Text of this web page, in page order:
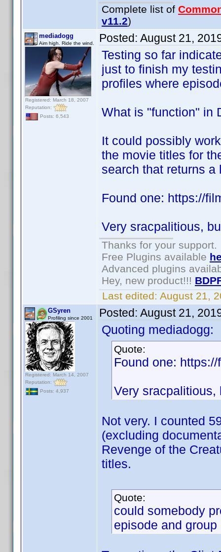
Complete list of
v11.2)
mediadogg
Aim high. Ride the wind.
Registered: March 18, 2007
Reputation:
Posts: 6,543
Posted: August 21,
Testing so far
just to finish my
profiles where
What is "function" in
It could possibly
the movie titles for
search that returns
Found one: https://
Very sracpalitious,
Thanks for your support.
Free Plugins available
Advanced plugins
Hey, new product!!!
Last edited: August 21,
GSyren
Profiling since 2001
Registered: March 14, 2007
Reputation:
Posts: 4,937
Posted: August 21,
Quoting mediadogg:
Quote:
Found one:
Very sracpalitious,
Not very. I counted
(excluding
Revenge of the
titles.
Quote:
could somebody
episode and